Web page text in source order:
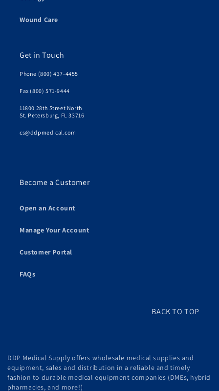
Wound Care
Get in Touch
Phone (800) 437-4455
Fax (800) 571-9444
11800 28th Street North
St. Petersburg, FL 33716
cs@ddpmedical.com
Become a Customer
Open an Account
Manage Your Account
Customer Portal
FAQs
BACK TO TOP
DDP Medical Supply offers wholesale medical supplies and
equipment, sales and distribution in a reliable and timely
fashion to durable medical equipment companies (DMEs, hybrid
pharmacies, and more!)